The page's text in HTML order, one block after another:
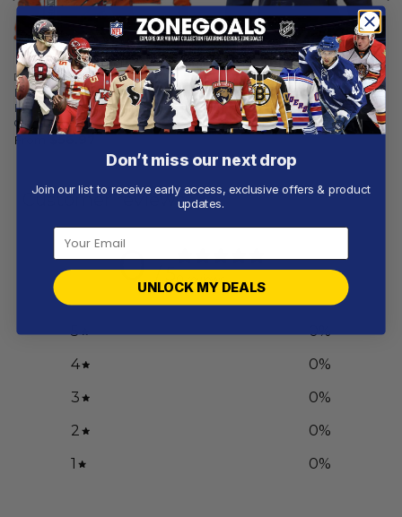
DENVER BRONCOS
Denver Broncos |
Personalized Hoodie Crack
On Grunge
From
DENVER BRONCOS
Denver Broncos | Honor US
Navy Veterans Hoodies
From$56.97
Customer reviews
0 / 5
5 0%
4
0%
3
0%
2
0%
1
0%
Don’t miss our next drop
Join our list to receive early access, exclusive offers & product
updates.
UNLOCK MY DEALS